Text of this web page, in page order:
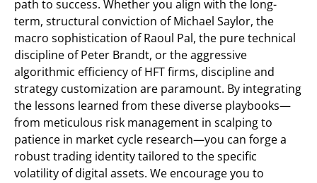
path to success. Whether you align with the long-
term, structural conviction of Michael Saylor, the
macro sophistication of Raoul Pal, the pure technical
discipline of Peter Brandt, or the aggressive
algorithmic efficiency of HFT firms, discipline and
strategy customization are paramount. By integrating
the lessons learned from these diverse playbooks—
from meticulous risk management in scalping to
patience in market cycle research—you can forge a
robust trading identity tailored to the specific
volatility of digital assets. We encourage you to